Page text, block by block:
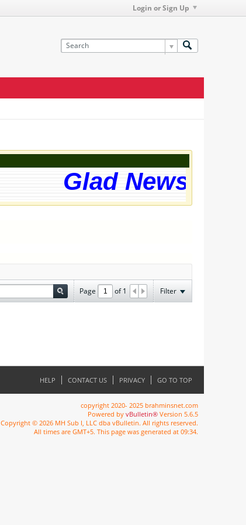
Login or Sign Up
Glad News!
Page of1 Filter
HELP CONTACT US PRIVACY GO TO TOP
copyright 2020- 2025 brahminsnet.com
Powered by vBulletin® Version 5.6.5
Copyright © 2026 MH Sub I, LLC dba vBulletin. All rights reserved.
All times are GMT+5. This page was generated at 09:34.